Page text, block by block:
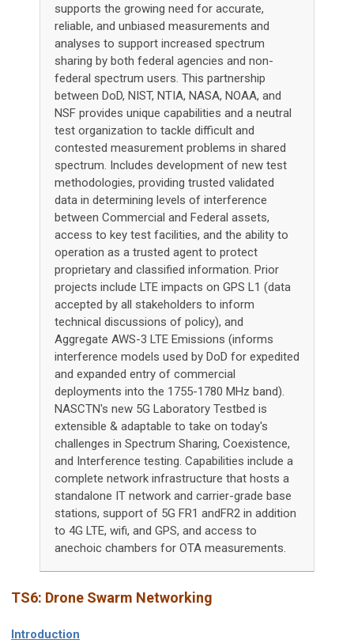
supports the growing need for accurate,
reliable, and unbiased measurements and
analyses to support increased spectrum
sharing by both federal agencies and non-
federal spectrum users. This partnership
between DoD, NIST, NTIA, NASA, NOAA, and
NSF provides unique capabilities and a neutral
test organization to tackle difficult and
contested measurement problems in shared
spectrum. Includes development of new test
methodologies, providing trusted validated
data in determining levels of interference
between Commercial and Federal assets,
access to key test facilities, and the ability to
operation as a trusted agent to protect
proprietary and classified information. Prior
projects include LTE impacts on GPS L1 (data
accepted by all stakeholders to inform
technical discussions of policy), and
Aggregate AWS-3 LTE Emissions (informs
interference models used by DoD for expedited
and expanded entry of commercial
deployments into the 1755-1780 MHz band).
NASCTN's new 5G Laboratory Testbed is
extensible & adaptable to take on today's
challenges in Spectrum Sharing, Coexistence,
and Interference testing. Capabilities include a
complete network infrastructure that hosts a
standalone IT network and carrier-grade base
stations, support of 5G FR1 andFR2 in addition
to 4G LTE, wifi, and GPS, and access to
anechoic chambers for OTA measurements.
TS6: Drone Swarm Networking
Introduction